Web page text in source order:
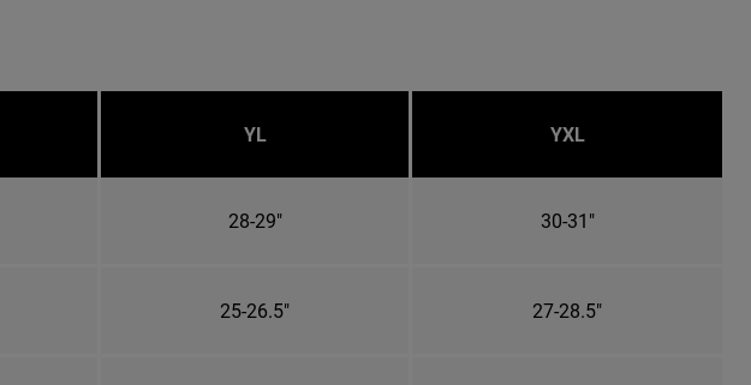
YL YXL
28-29" 30-31"
25-26.5" 27-28.5"